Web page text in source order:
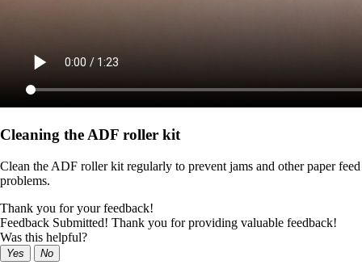
Cleaning the ADF roller kit
Clean the ADF roller kit regularly to prevent jams and other paper feed
problems.
Thank you for your feedback!
Feedback Submitted! Thank you for providing valuable feedback!
Was this helpful?
Yes No